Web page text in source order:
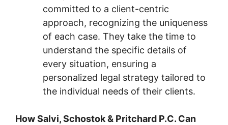
committed to a client-centric
approach, recognizing the uniqueness
of each case. They take the time to
understand the specific details of
every situation, ensuring a
personalized legal strategy tailored to
the individual needs of their clients.
How Salvi, Schostok & Pritchard P.C. Can